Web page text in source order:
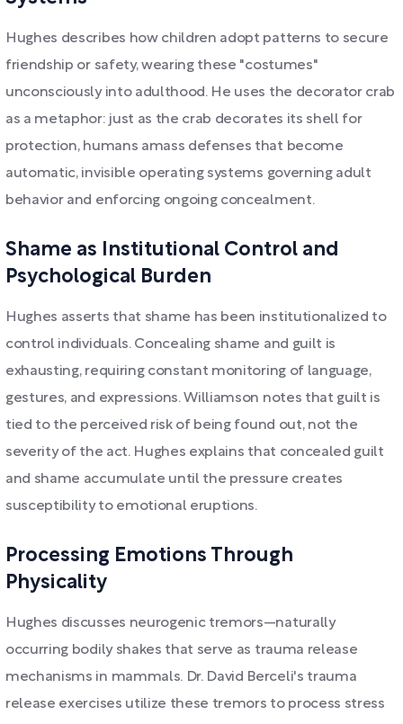
Hughes describes how children adopt patterns to secure
friendship or safety, wearing these "costumes"
unconsciously into adulthood. He uses the decorator crab
as a metaphor: just as the crab decorates its shell for
protection, humans amass defenses that become
automatic, invisible operating systems governing adult
behavior and enforcing ongoing concealment.
Shame as Institutional Control and
Psychological Burden
Hughes asserts that shame has been institutionalized to
control individuals. Concealing shame and guilt is
exhausting, requiring constant monitoring of language,
gestures, and expressions. Williamson notes that guilt is
tied to the perceived risk of being found out, not the
severity of the act. Hughes explains that concealed guilt
and shame accumulate until the pressure creates
susceptibility to emotional eruptions.
Processing Emotions Through
Physicality
Hughes discusses neurogenic tremors—naturally
occurring bodily shakes that serve as trauma release
mechanisms in mammals. Dr. David Berceli's trauma
release exercises utilize these tremors to process stress